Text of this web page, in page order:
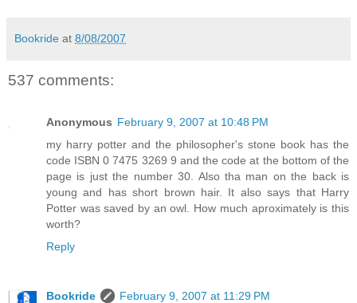
Bookride at 8/08/2007
537 comments:
Anonymous February 9, 2007 at 10:48 PM
my harry potter and the philosopher's stone book has the
code ISBN 0 7475 3269 9 and the code at the bottom of the
page is just the number 30. Also tha man on the back is
young and has short brown hair. It also says that Harry
Potter was saved by an owl. How much aproximately is this
worth?
Reply
Bookride
February 9, 2007 at 11:29 PM